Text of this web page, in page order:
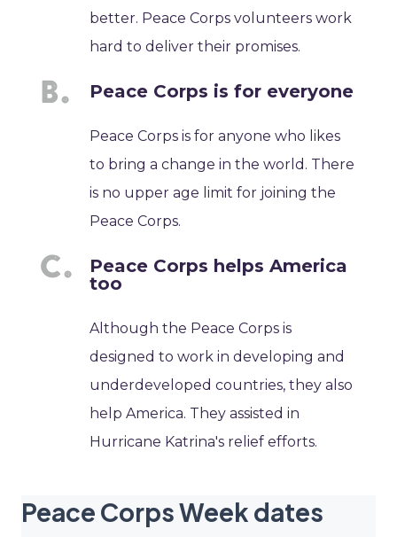
better. Peace Corps volunteers work
hard to deliver their promises.
Peace Corps is for everyone
Peace Corps is for anyone who likes
to bring a change in the world. There
is no upper age limit for joining the
Peace Corps.
Peace Corps helps America
too
Although the Peace Corps is
designed to work in developing and
underdeveloped countries, they also
help America. They assisted in
Hurricane Katrina's relief efforts.
Peace Corps Week dates